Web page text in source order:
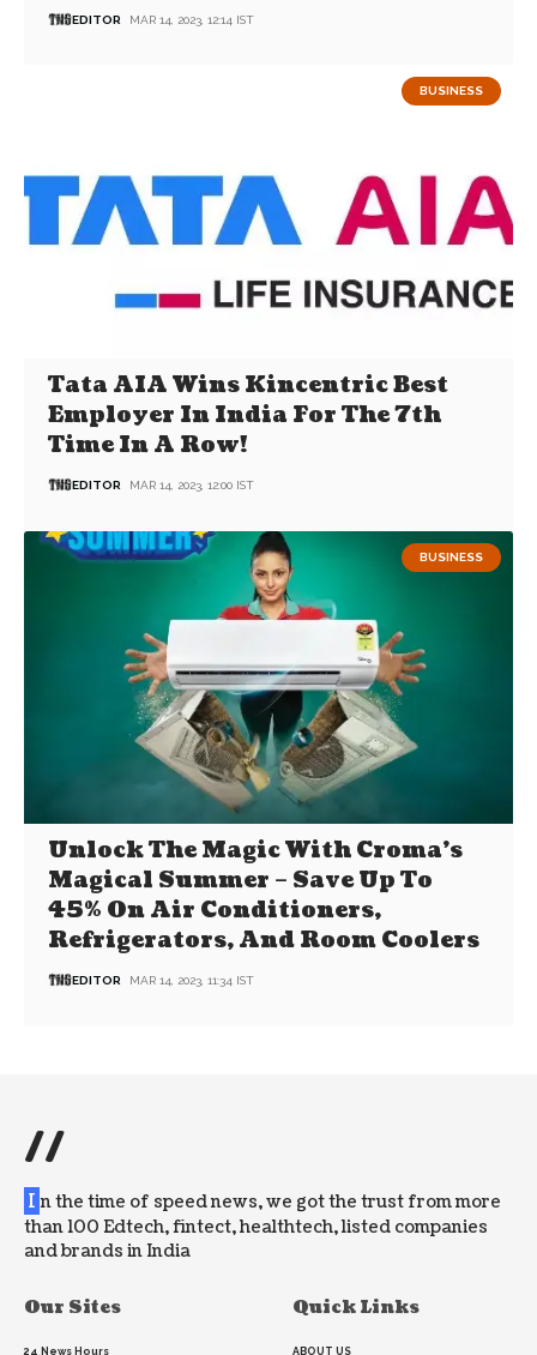
EDITOR MAR 14, 2023, 12:14 IST
BUSINESS
Tata AIA Wins Kincentric Best
Employer In India For The 7th
Time In A Row!
EDITOR MAR 14, 2023, 12:00 IST
BUSINESS
Unlock The Magic With Croma’s
Magical Summer – Save Up To
45% On Air Conditioners,
Refrigerators, And Room Coolers
EDITOR MAR 14, 2023, 11:34 IST
//
I n the time of speed news, we got the trust from more
than 100 Edtech, fintect, healthtech, listed companies
and brands in India
Our Sites
24 News Hours
Quick Links
ABOUT US